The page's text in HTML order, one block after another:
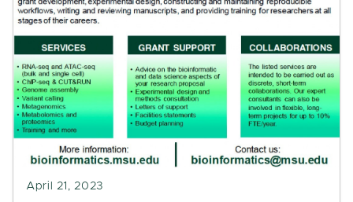
April 21, 2023